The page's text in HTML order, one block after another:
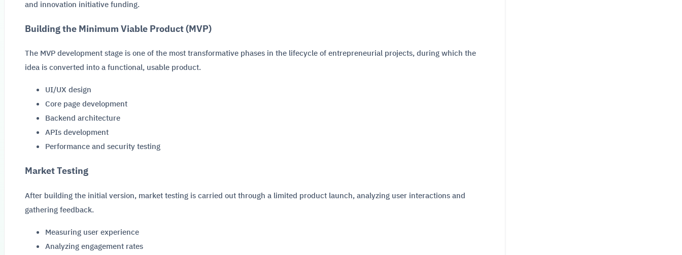
and innovation initiative funding.
Building the Minimum Viable Product (MVP)
The MVP development stage is one of the most transformative phases in the lifecycle of entrepreneurial projects, during which the
idea is converted into a functional, usable product.
UI/UX design
Core page development
Backend architecture
APIs development
Performance and security testing
Market Testing
After building the initial version, market testing is carried out through a limited product launch, analyzing user interactions and
gathering feedback.
Measuring user experience
Analyzing engagement rates